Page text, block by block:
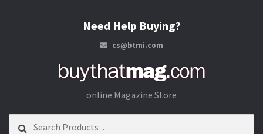
Need Help Buying?
cs@btmi.com
online Magazine Store
Search for: